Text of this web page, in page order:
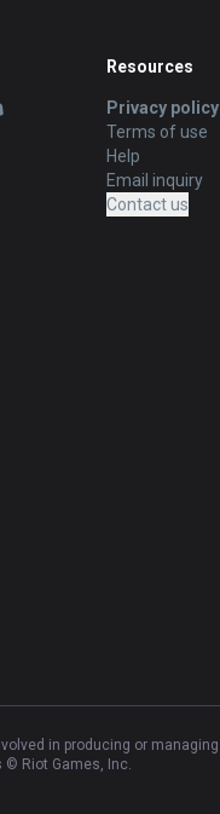
Resources
Privacy policy
Terms of use
Help
Email inquiry
Contact us
in producing or managing
© Riot Games, Inc.